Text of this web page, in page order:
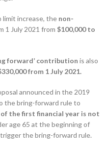
limit increase, the non-
1 July 2021 from $100,000 to
forward’ contribution is also
from 1 July 2021.
announced in the 2019
the bring-forward rule to
the first financial year is not
age 65 at the beginning of
the bring-forward rule.